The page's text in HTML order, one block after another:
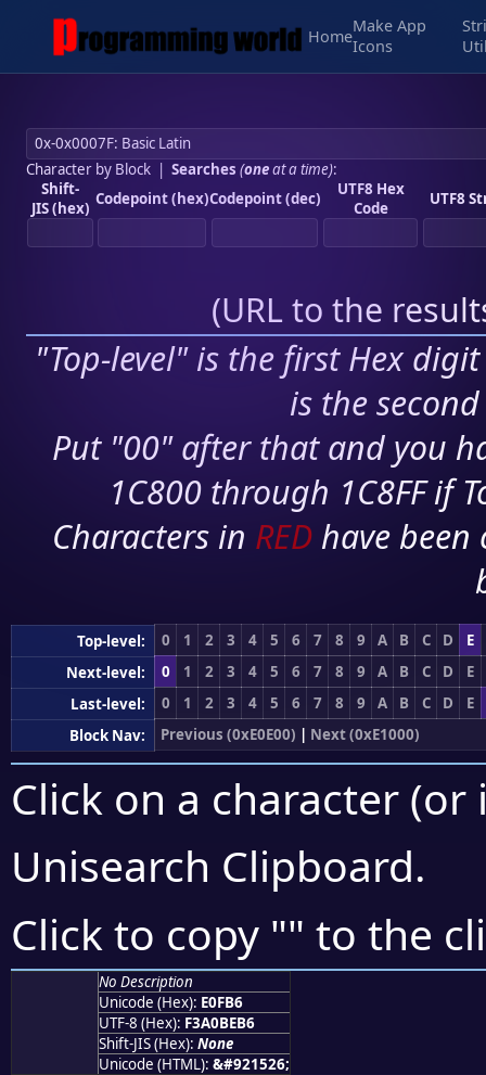
Home
Make App
Icons
Character by Block| Searches (oneat a time):
Shift-
JIS (hex) Codepoint (hex)Codepoint (dec)
UTF8 Hex
Code
UTF8
(URL to the
"Top-level" is the first Hex
is the
Put "00" after that and you
1C800 through 1C8FF if
Characters in RED have
Top-level: 0 1 2 3 4 5 6 7 8 9 A B C D
E
Next-level:
0 1 2 3 4 5 6 7 8 9 A B C D
E
Last-level:
0 1 2 3 4 5 6 7 8 9 A B C D
E
Block Nav:
Previous (0xE0E00) | Next (0xE1000)
Click on a character
Unisearch Clipboard.
Click to copy "" to the
No Description
Unicode (Hex): E0FB6
UTF-8 (Hex): F3A0BEB6
Shift-JIS (Hex): None
Unicode (HTML): &#921526;